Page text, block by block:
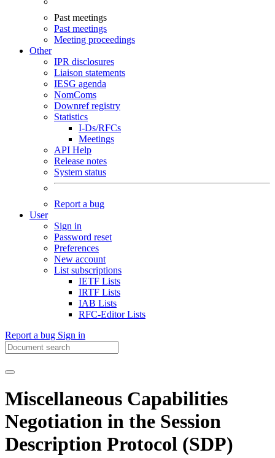
Past meetings
Past meetings
Meeting proceedings
Other
IPR disclosures
Liaison statements
IESG agenda
NomComs
Downref registry
Statistics
I-Ds/RFCs
Meetings
API Help
Release notes
System status
Report a bug
User
Sign in
Password reset
Preferences
New account
List subscriptions
IETF Lists
IRTF Lists
IAB Lists
RFC-Editor Lists
Report a bug Sign in
Miscellaneous Capabilities
Negotiation in the Session
Description Protocol (SDP)